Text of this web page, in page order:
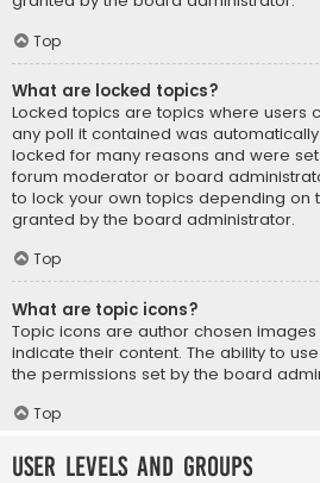
Top
What are locked topics?
Locked topics are topics where users
any poll it contained was
locked for many reasons and were
forum moderator or board
to lock your own topics depending on
granted by the board administrator.
Top
What are topic icons?
Topic icons are author chosen
indicate their content. The ability to
the permissions set by the board
Top
User Levels and Groups